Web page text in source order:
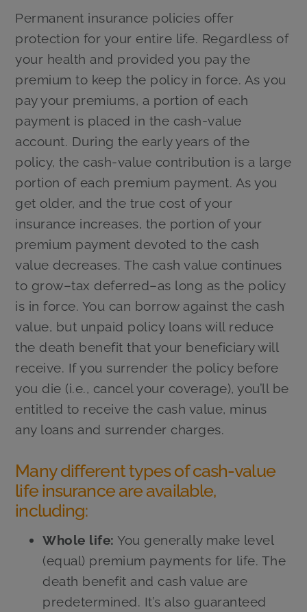
Permanent insurance policies offer
protection for your entire life. Regardless of
your health and provided you pay the
premium to keep the policy in force. As you
pay your premiums, a portion of each
payment is placed in the cash-value
account. During the early years of the
policy, the cash-value contribution is a large
portion of each premium payment. As you
get older, and the true cost of your
insurance increases, the portion of your
premium payment devoted to the cash
value decreases. The cash value continues
to grow–tax deferred–as long as the policy
is in force. You can borrow against the cash
value, but unpaid policy loans will reduce
the death benefit that your beneficiary will
receive. If you surrender the policy before
you die (i.e., cancel your coverage), you’ll be
entitled to receive the cash value, minus
any loans and surrender charges.
Many different types of cash-value
life insurance are available,
including:
Whole life: You generally make level
(equal) premium payments for life. The
death benefit and cash value are
predetermined. It’s also guaranteed